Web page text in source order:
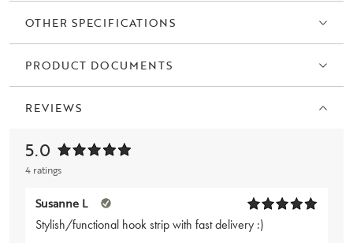
OTHER SPECIFICATIONS
PRODUCT DOCUMENTS
REVIEWS
5.0
4 ratings
Susanne L
Stylish/functional hook strip with fast delivery :)